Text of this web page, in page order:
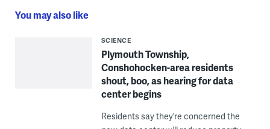
You may also like
SCIENCE
Plymouth Township,
Conshohocken-area residents
shout, boo, as hearing for data
center begins
Residents say they’re concerned the